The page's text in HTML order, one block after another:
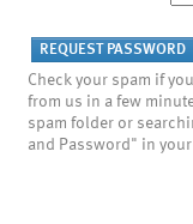
Check your spam if
from us in a few
spam folder or
and Password" in